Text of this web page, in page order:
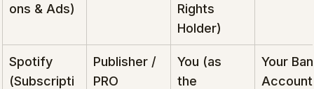
ons & Ads)
Rights
Holder)
Spotify
(Subscripti
Publisher /
PRO
You (as
the
Your
Account